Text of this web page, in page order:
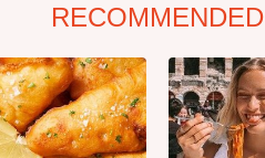
RECOMMENDED